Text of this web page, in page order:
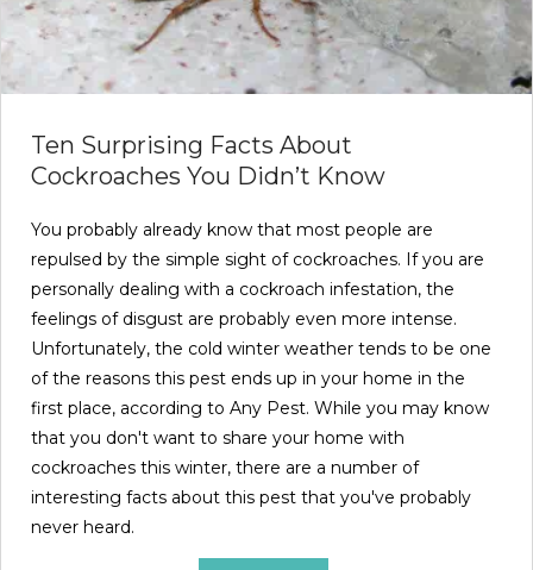
Ten Surprising Facts About
Cockroaches You Didn’t Know
You probably already know that most people are
repulsed by the simple sight of cockroaches. If you are
personally dealing with a cockroach infestation, the
feelings of disgust are probably even more intense.
Unfortunately, the cold winter weather tends to be one
of the reasons this pest ends up in your home in the
first place, according to Any Pest. While you may know
that you don't want to share your home with
cockroaches this winter, there are a number of
interesting facts about this pest that you've probably
never heard.